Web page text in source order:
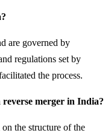
are governed by
regulations set by
the process.
merger in India?
the structure of the